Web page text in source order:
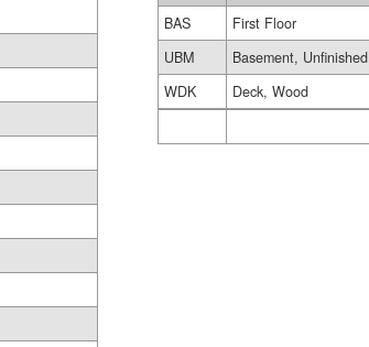
BAS
First Floor
UBM
Basement, Unfinished
WDK
Deck, Wood